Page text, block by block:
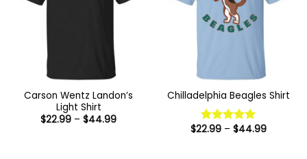
Carson Wentz Landon’s
Light Shirt
$22.99 – $44.99Price
Chilladelphia Beagles Shirt
Rated 5
$22.99 – $44.99Price